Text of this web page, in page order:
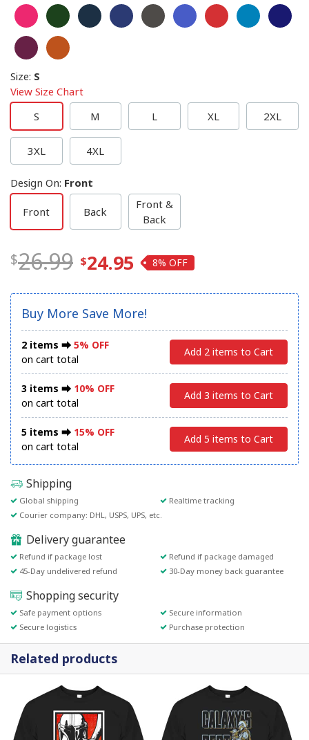
Size: S
View Size Chart
S
M L XL 2XL
3XL 4XL
Design On: Front
Front Back
Front &
Back
26.99 24.95 8%
Buy More Save More!
2 items ⮕ 5% OFF
on cart total
Add 2 items to Cart
3 items ⮕ 10% OFF
on cart total
Add 3 items to Cart
5 items ⮕ 15% OFF
on cart total
Add 5 items to Cart
Shipping
Global shipping
Realtime tracking
Courier company: DHL, USPS, UPS, etc.
Delivery guarantee
Refund if package lost
Refund if package damaged
45-Day undelivered refund
30-Day money back guarantee
Shopping security
Safe payment options
Secure information
Secure logistics
Purchase protection
Related products